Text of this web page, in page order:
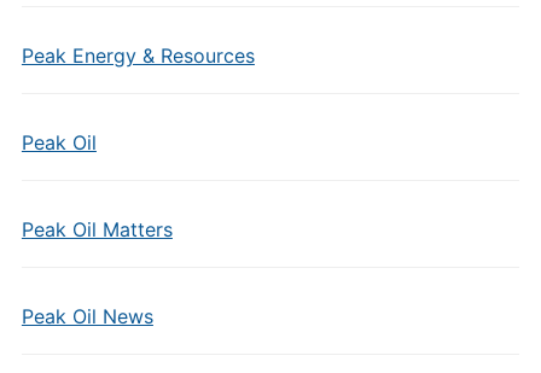
Peak Energy & Resources
Peak Oil
Peak Oil Matters
Peak Oil News